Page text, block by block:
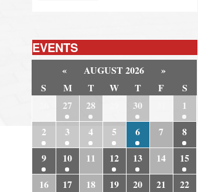
EVENTS
« AUGUST 2026
»
S
M T W T F
S
27 28 30
1
2
3 4 5 6 7
8
9
10 11 12 13 14
15
16
17 18 19 20 21
22